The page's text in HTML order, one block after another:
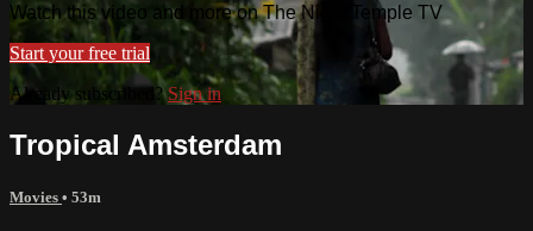
Watch this video and more on The Night Temple TV
Start your free trial
Already subscribed? Sign in
Tropical Amsterdam
Movies • 53m